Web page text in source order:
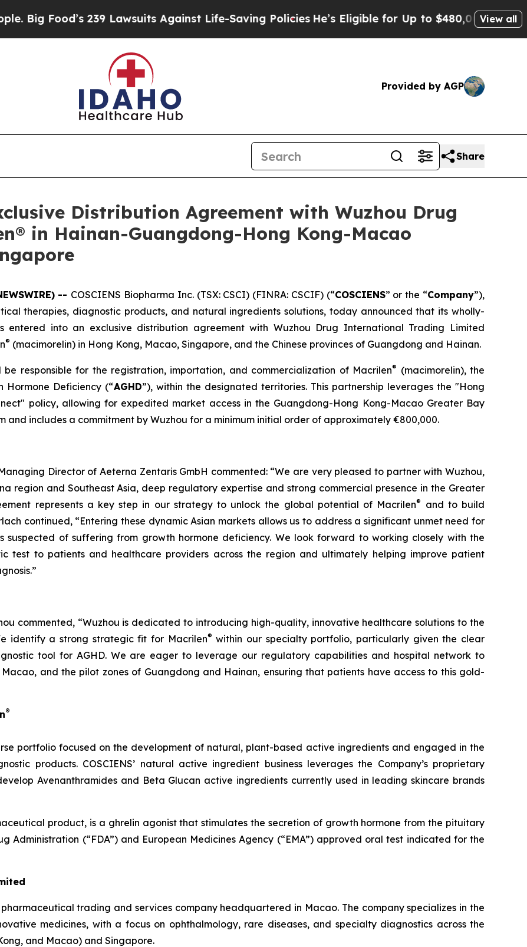
239 Lawsuits Against Life-Saving PoliciesHe’s Eligible for Up to $480,000 After BeingView all
Provided by AGP
Share
Distribution Agreement with Wuzhou Drug
in Hainan-Guangdong-Hong Kong-Macao
-- COSCIENS Biopharma Inc. (TSX: CSCI) (FINRA: CSCIF) (“COSCIENS” or the “Company”),
therapies, diagnostic products, and natural ingredients solutions, today announced that its wholly-
entered into an exclusive distribution agreement with Wuzhou Drug International Trading Limited
® (macimorelin) in Hong Kong, Macao, Singapore, and the Chinese provinces of Guangdong and Hainan.
responsible for the registration, importation, and commercialization of Macrilen® (macimorelin), the
Hormone Deficiency (“AGHD”), within the designated territories. This partnership leverages the "Hong
policy, allowing for expedited market access in the Guangdong-Hong Kong-Macao Greater Bay
and includes a commitment by Wuzhou for a minimum initial order of approximately €800,000.
Director of Aeterna Zentaris GmbH commented: “We are very pleased to partner with Wuzhou,
region and Southeast Asia, deep regulatory expertise and strong commercial presence in the Greater
represents a key step in our strategy to unlock the global potential of Macrilen®
and to build
continued, “Entering these dynamic Asian markets allows us to address a significant unmet need for
of suffering from growth hormone deficiency. We look forward to working closely with the
test to patients and healthcare providers across the region and ultimately helping improve patient
commented, “Wuzhou is dedicated to introducing high-quality, innovative healthcare solutions to the
identify a strong strategic fit for Macrilen® within our specialty portfolio, particularly given the clear
tool for AGHD. We are eager to leverage our regulatory capabilities and hospital network to
and the pilot zones of Guangdong and Hainan, ensuring that patients have access to this gold-
®
portfolio focused on the development of natural, plant-based active ingredients and engaged in the
products. COSCIENS’ natural active ingredient business leverages the Company’s proprietary
Avenanthramides and Beta Glucan active ingredients currently used in leading skincare brands
product, is a ghrelin agonist that stimulates the secretion of growth hormone from the pituitary
Administration (“FDA”) and European Medicines Agency (“EMA”) approved oral test indicated for the
trading and services company headquartered in Macao. The company specializes in the
medicines, with a focus on ophthalmology, rare diseases, and specialty diagnostics across the
and Macao) and Singapore.